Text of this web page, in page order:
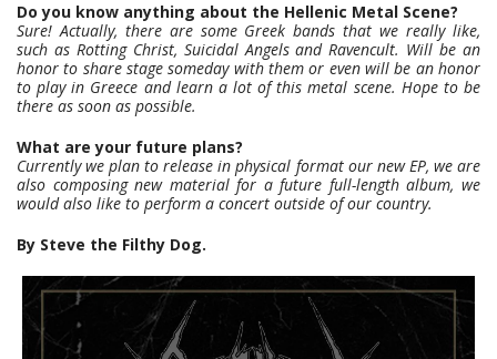
Do you know anything about the Hellenic Metal Scene?
Sure! Actually, there are some Greek bands that we really like,
such as Rotting Christ, Suicidal Angels and Ravencult. Will be an
honor to share stage someday with them or even will be an honor
to play in Greece and learn a lot of this metal scene. Hope to be
there as soon as possible.
What are your future plans?
Currently we plan to release in physical format our new EP, we are
also composing new material for a future full-length album, we
would also like to perform a concert outside of our country.
By Steve the Filthy Dog.